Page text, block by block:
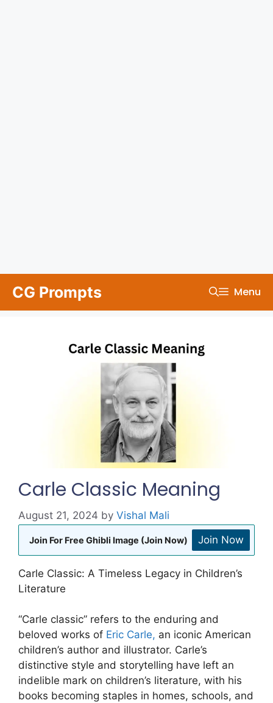
content
CG Prompts Menu
Carle Classic Meaning
August 21, 2024 by Vishal Mali
Join For Free Ghibli Image (Join Now) Join Now
Carle Classic: A Timeless Legacy in Children’s
Literature
“Carle classic” refers to the enduring and
beloved works of Eric Carle, an iconic American
children’s author and illustrator. Carle’s
distinctive style and storytelling have left an
indelible mark on children’s literature, with his
books becoming staples in homes, schools, and